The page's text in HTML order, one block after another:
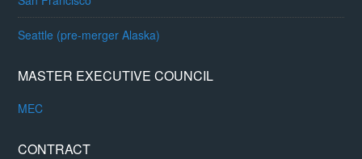
Seattle (pre-merger Alaska)
MASTER EXECUTIVE COUNCIL
MEC
CONTRACT